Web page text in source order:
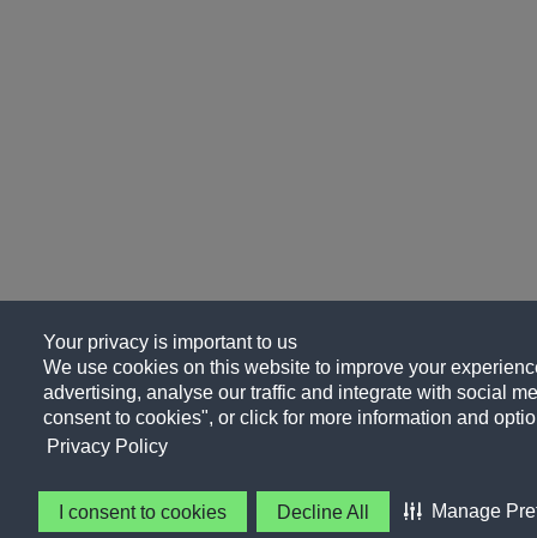
Your privacy is important to us
We use cookies on this website to improve your
advertising, analyse our traffic and integrate with social
consent to cookies", or click for more information and
Privacy Policy
I consent to cookies Decline All Manage